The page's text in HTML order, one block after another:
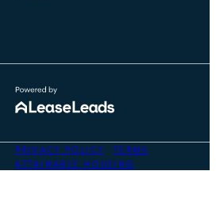
PRIVACY POLICY
TERMS
ATTAINABLE HOUSING'lead-form-